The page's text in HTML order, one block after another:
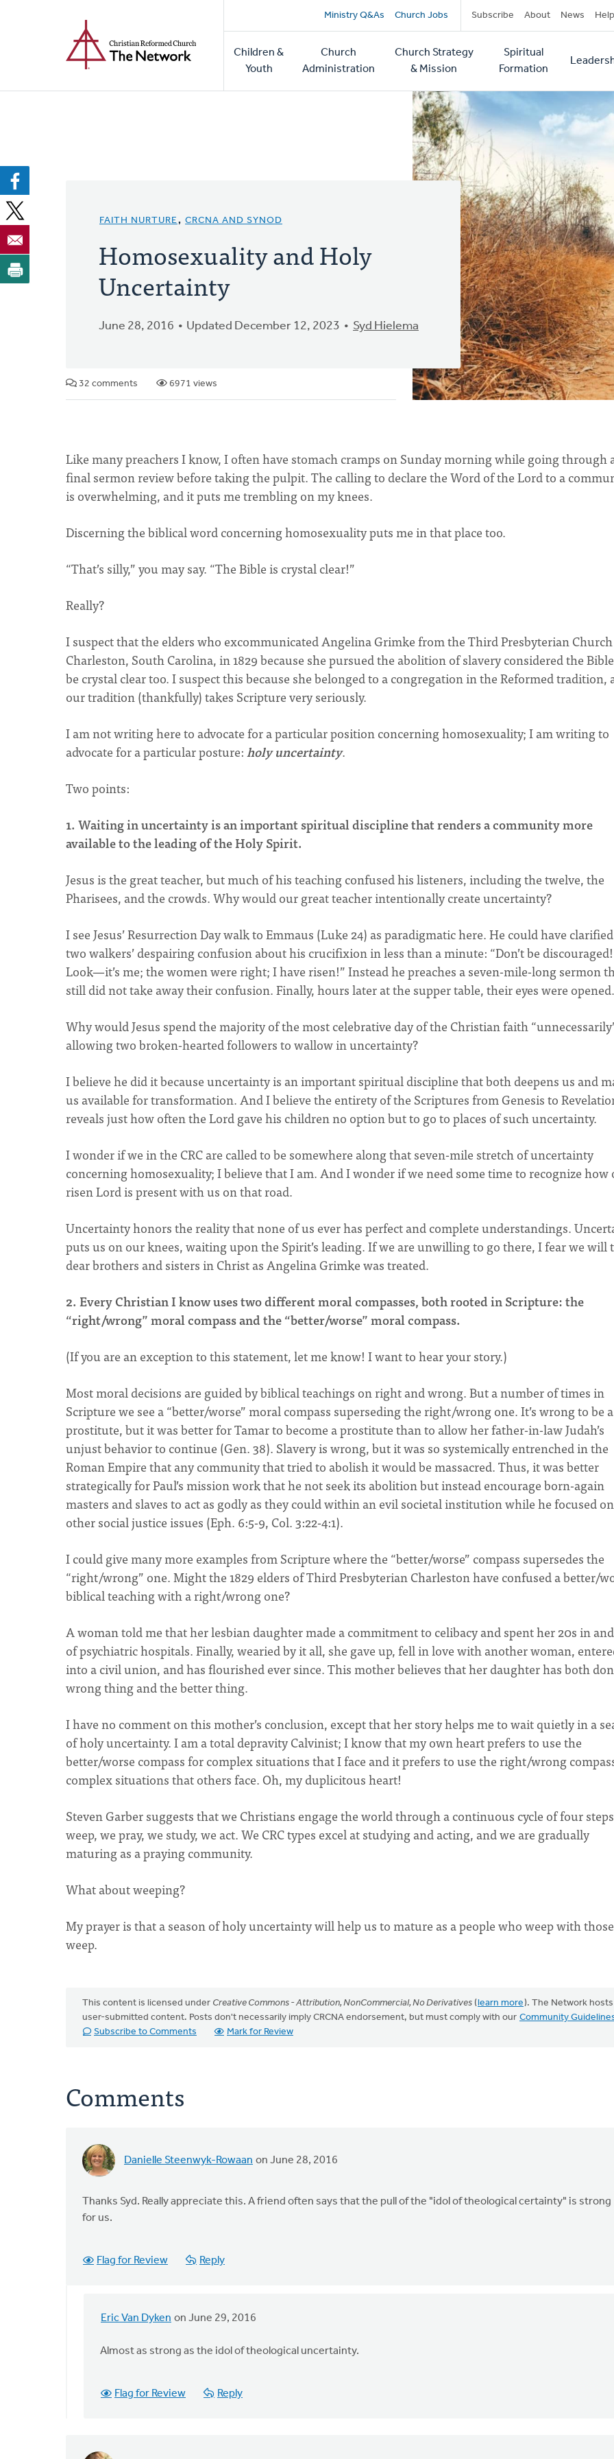
Secondary
navigation
Ministry Q&As Church Jobs Subscribe About News Help
Main
navigation
Children &
Youth
Church
Administration
Church Strategy
& Mission
Spiritual
Formation
FAITH NURTURE, CRCNA AND SYNOD
Homosexuality and Holy
Uncertainty
June 28, 2016 Updated December 12, 2023 Syd Hielema
32 comments 6971 views
Like many preachers I know, I often have stomach cramps on Sunday morning while going through
final sermon review before taking the pulpit. The calling to declare the Word of the Lord to a
is overwhelming, and it puts me trembling on my knees.
Discerning the biblical word concerning homosexuality puts me in that place too.
“That’s silly,” you may say. “The Bible is crystal clear!”
Really?
I suspect that the elders who excommunicated Angelina Grimke from the Third Presbyterian
Charleston, South Carolina, in 1829 because she pursued the abolition of slavery considered the
be crystal clear too. I suspect this because she belonged to a congregation in the Reformed tradition,
our tradition (thankfully) takes Scripture very seriously.
I am not writing here to advocate for a particular position concerning homosexuality; I am writing to
advocate for a particular posture:holy uncertainty.
Two points:
1. Waiting in uncertainty is an important spiritual discipline that renders a community more
available to the leading of the Holy Spirit.
Jesus is the great teacher, but much of his teaching confused his listeners, including the twelve, the
Pharisees, and the crowds. Why would our great teacher intentionally create uncertainty?
I see Jesus’ Resurrection Day walk to Emmaus (Luke 24) as paradigmatic here. He could have
two walkers’ despairing confusion about his crucifixion in less than a minute: “Don’t be discouraged!
Look—it’s me; the women were right; I have risen!” Instead he preaches a seven-mile-long sermon
still did not take away their confusion. Finally, hours later at the supper table, their eyes were opened.
Why would Jesus spend the majority of the most celebrative day of the Christian faith
allowing two broken-hearted followers to wallow in uncertainty?
I believe he did it because uncertainty is an important spiritual discipline that both deepens us and
us available for transformation. And I believe the entirety of the Scriptures from Genesis to
reveals just how often the Lord gave his children no option but to go to places of such uncertainty.
I wonder if we in the CRC are called to be somewhere along that seven-mile stretch of uncertainty
concerning homosexuality; I believe that I am. And I wonder if we need some time to recognize how
risen Lord is present with us on that road.
Uncertainty honors the reality that none of us ever has perfect and complete understandings.
puts us on our knees, waiting upon the Spirit’s leading. If we are unwilling to go there, I fear we will
dear brothers and sisters in Christ as Angelina Grimke was treated.
2. Every Christian I know uses two different moral compasses, both rooted in Scripture: the
“right/wrong” moral compass and the “better/worse” moral compass.
(If you are an exception to this statement, let me know! I want to hear your story.)
Most moral decisions are guided by biblical teachings on right and wrong. But a number of times in
Scripture we see a “better/worse” moral compass superseding the right/wrong one. It’s wrong to be a
prostitute, but it was better for Tamar to become a prostitute than to allow her father-in-law Judah’s
unjust behavior to continue (Gen. 38). Slavery is wrong, but it was so systemically entrenched in the
Roman Empire that any community that tried to abolish it would be massacred. Thus, it was better
strategically for Paul’s mission work that he not seek its abolition but instead encourage born-again
masters and slaves to act as godly as they could within an evil societal institution while he focused on
other social justice issues (Eph. 6:5-9, Col. 3:22-4:1).
I could give many more examples from Scripture where the “better/worse” compass supersedes the
“right/wrong” one. Might the 1829 elders of Third Presbyterian Charleston have confused a better/
biblical teaching with a right/wrong one?
A woman told me that her lesbian daughter made a commitment to celibacy and spent her 20s in
of psychiatric hospitals. Finally, wearied by it all, she gave up, fell in love with another woman,
into a civil union, and has flourished ever since. This mother believes that her daughter has both
wrong thing and the better thing.
I have no comment on this mother’s conclusion, except that her story helps me to wait quietly in a
of holy uncertainty. I am a total depravity Calvinist; I know that my own heart prefers to use the
better/worse compass for complex situations that I face and it prefers to use the right/wrong
complex situations that others face. Oh, my duplicitous heart!
Steven Garber suggests that we Christians engage the world through a continuous cycle of four
weep, we pray, we study, we act. We CRC types excel at studying and acting, and we are gradually
maturing as a praying community.
What about weeping?
My prayer is that a season of holy uncertainty will help us to mature as a people who weep with
weep.
This content is licensed under Creative Commons - Attribution, NonCommercial, No Derivatives (learn more). The Network hosts
user-submitted content. Posts don't necessarily imply CRCNA endorsement, but must comply with our Community
Subscribe to Comments
Mark for Review
Comments
Danielle Steenwyk-Rowaan on June 28, 2016
Thanks Syd. Really appreciate this. A friend often says that the pull of the "idol of theological certainty" is strong
for us.
Flag for Review Reply
Eric Van Dyken on June 29, 2016
In
Syd.
Almost as strong as the idol of theological uncertainty.
Flag for Review Reply